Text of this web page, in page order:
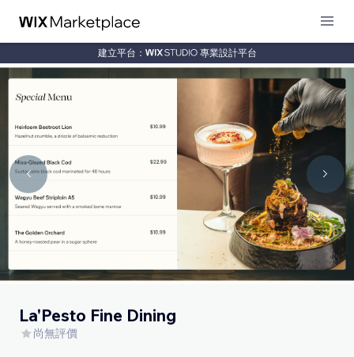
建立平台： 專業設計平台
La'Pesto Fine Dining
尚無評價